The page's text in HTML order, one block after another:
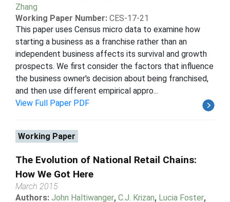
Zhang
Working Paper Number: CES-17-21
This paper uses Census micro data to examine how
starting a business as a franchise rather than an
independent business affects its survival and growth
prospects. We first consider the factors that influence
the business owner's decision about being franchised,
and then use different empirical appro...
View Full Paper PDF
Working Paper
The Evolution of National Retail Chains:
How We Got Here
March 2015
Authors: John Haltiwanger, C.J. Krizan, Lucia Foster,